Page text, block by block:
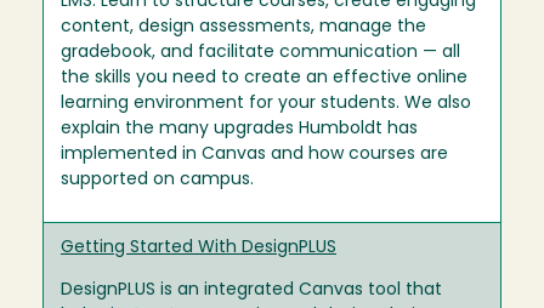
content, design assessments, manage the
gradebook, and facilitate communication — all
the skills you need to create an effective online
learning environment for your students. We also
explain the many upgrades Humboldt has
implemented in Canvas and how courses are
supported on campus.
Getting Started With DesignPLUS
DesignPLUS is an integrated Canvas tool that